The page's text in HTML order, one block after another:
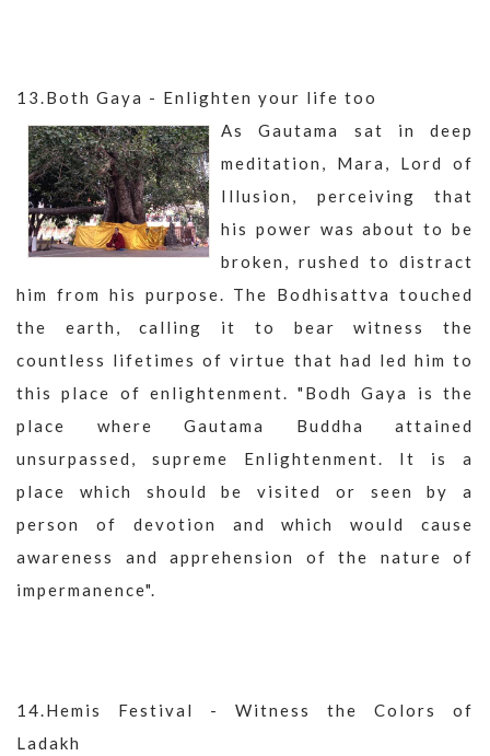
13.Both Gaya - Enlighten your life too
As Gautama sat in deep
meditation, Mara, Lord of
Illusion, perceiving that
his power was about to be
broken, rushed to distract
him from his purpose. The Bodhisattva touched
the earth, calling it to bear witness the
countless lifetimes of virtue that had led him to
this place of enlightenment. "Bodh Gaya is the
place where Gautama Buddha attained
unsurpassed, supreme Enlightenment. It is a
place which should be visited or seen by a
person of devotion and which would cause
awareness and apprehension of the nature of
impermanence".
14.Hemis Festival - Witness the Colors of
Ladakh